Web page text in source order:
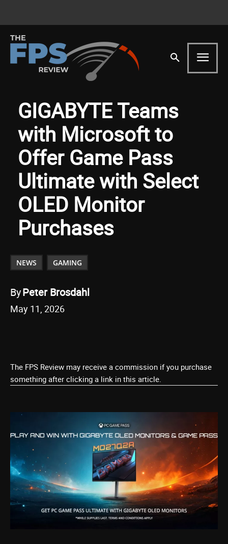
GIGABYTE Teams
with Microsoft to
Offer Game Pass
Ultimate with Select
OLED Monitor
Purchases
NEWS GAMING
ByPeter Brosdahl
May 11, 2026
The FPS Review may receive a commission if you purchase
something after clicking a link in this article.